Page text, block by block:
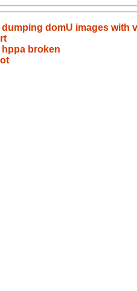
domU images with
broken